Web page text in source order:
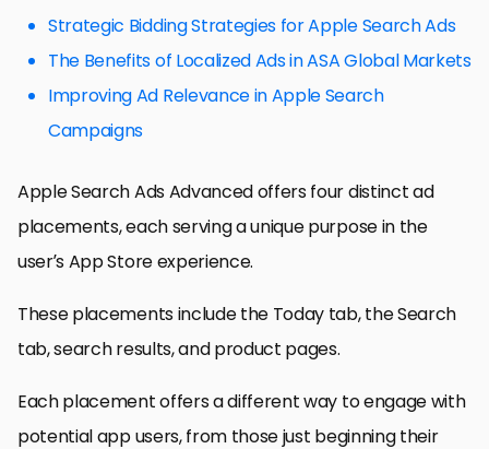
Strategic Bidding Strategies for Apple Search Ads
The Benefits of Localized Ads in ASA Global Markets
Improving Ad Relevance in Apple Search
Campaigns
Apple Search Ads Advanced offers four distinct ad
placements, each serving a unique purpose in the
user’s App Store experience.
These placements include the Today tab, the Search
tab, search results, and product pages.
Each placement offers a different way to engage with
potential app users, from those just beginning their